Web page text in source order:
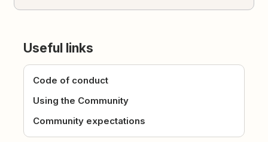
Useful links
Code of conduct
Using the Community
Community expectations